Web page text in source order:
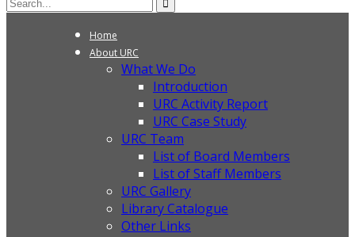
Home
About URC
What We Do
Introduction
URC Activity Report
URC Case Study
URC Team
List of Board Members
List of Staff Members
URC Gallery
Library Catalogue
Other Links